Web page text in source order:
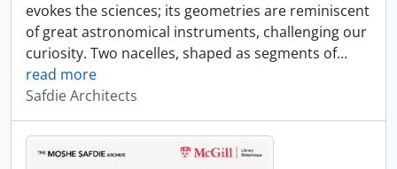
evokes the sciences; its geometries are reminiscent
of great astronomical instruments, challenging our
curiosity. Two nacelles, shaped as segments of…
read more
Safdie Architects